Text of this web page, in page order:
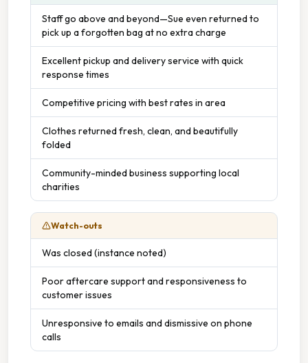
Staffed Service
Staff go above and beyond—Sue even returned to
pick up a forgotten bag at no extra charge
Excellent pickup and delivery service with quick
response times
Competitive pricing with best rates in area
Clothes returned fresh, clean, and beautifully
folded
Community-minded business supporting local
charities
Watch-outs
Was closed (instance noted)
Poor aftercare support and responsiveness to
customer issues
Unresponsive to emails and dismissive on phone
calls